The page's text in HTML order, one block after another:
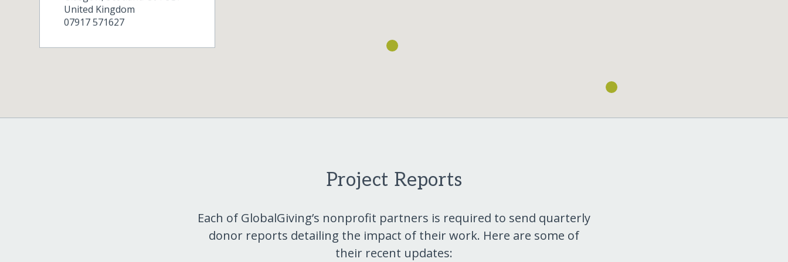
United Kingdom
07917 571627
Project Reports
Each of GlobalGiving’s nonprofit partners is required to send quarterly
donor reports detailing the impact of their work. Here are some of
their recent updates: